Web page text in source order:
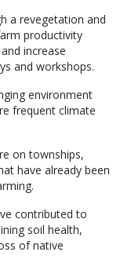
a revegetation and
productivity
increase
and workshops.
environment
frequent climate
on townships,
have already been
contributed to
soil health,
of native